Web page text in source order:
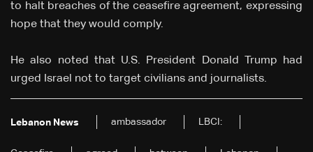
to halt breaches of the ceasefire agreement, expressing
hope that they would comply.
He also noted that U.S. President Donald Trump had
urged Israel not to target civilians and journalists.
Lebanon News ambassador LBCI: